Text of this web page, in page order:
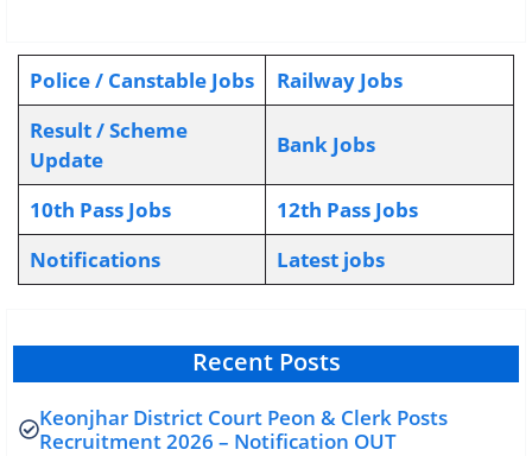
Police / Canstable Jobs
Railway Jobs
Result / Scheme
Update
Bank Jobs
10th Pass Jobs
12th Pass Jobs
Notifications
Latest jobs
Recent Posts
Keonjhar District Court Peon & Clerk Posts
Recruitment 2026 – Notification OUT